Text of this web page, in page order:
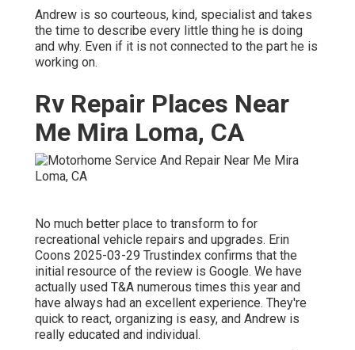
Andrew is so courteous, kind, specialist and takes
the time to describe every little thing he is doing
and why. Even if it is not connected to the part he is
working on.
Rv Repair Places Near
Me Mira Loma, CA
No much better place to transform to for
recreational vehicle repairs and upgrades. Erin
Coons 2025-03-29 Trustindex confirms that the
initial resource of the review is Google. We have
actually used T&A numerous times this year and
have always had an excellent experience. They're
quick to react, organizing is easy, and Andrew is
really educated and individual.